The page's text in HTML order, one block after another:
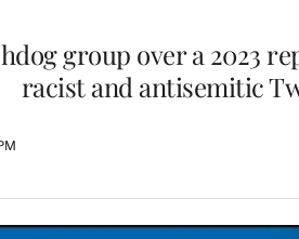
group over a 2023
racist and antisemitic